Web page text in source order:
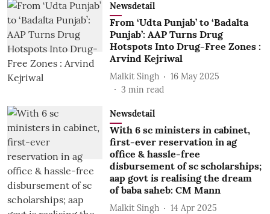
Newsdetail
From ‘Udta Punjab’ to ‘Badalta
Punjab’: AAP Turns Drug
Hotspots Into Drug-Free Zones :
Arvind Kejriwal
Malkit Singh
16 May 2025
3 min read
Newsdetail
With 6 sc ministers in cabinet,
first-ever reservation in ag
office & hassle-free
disbursement of sc scholarships;
aap govt is realising the dream
of baba saheb: CM Mann
Malkit Singh
14 Apr 2025